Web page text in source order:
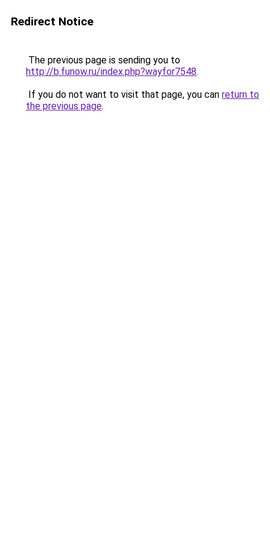
Redirect Notice
The previous page is sending you to
http://b.funow.ru/index.php?wayfor7548.
If you do not want to visit that page, you can return to
the previous page.